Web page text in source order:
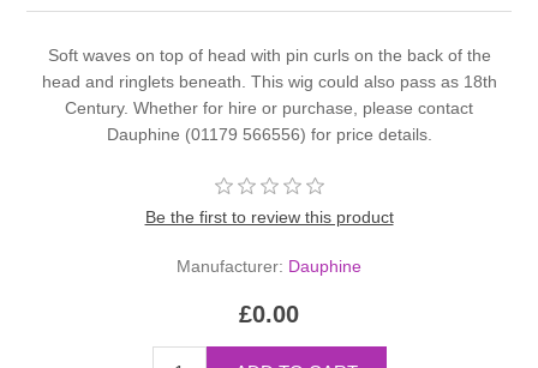
Soft waves on top of head with pin curls on the back of the
head and ringlets beneath. This wig could also pass as 18th
Century. Whether for hire or purchase, please contact
Dauphine (01179 566556) for price details.
Be the first to review this product
Manufacturer: Dauphine
£0.00